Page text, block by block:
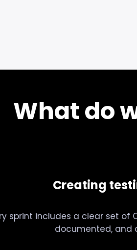
What do
Creating
sprint includes a clear set of
documented, and